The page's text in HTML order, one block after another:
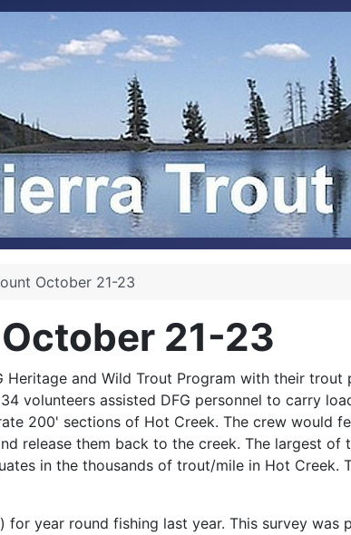
October 21-23
21-23
and Wild Trout Program with their
volunteers assisted DFG personnel to carry
200' sections of Hot Creek. The crew would
release them back to the creek. The largest
in the thousands of trout/mile in Hot
year round fishing last year. This survey